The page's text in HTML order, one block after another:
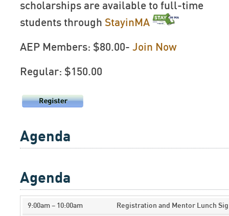
scholarships are available to full-time
students through StayinMA
AEP Members: $80.00- Join Now
Regular: $150.00
Agenda
Agenda
9:00am – 10:00am Registration and Mentor Lunch